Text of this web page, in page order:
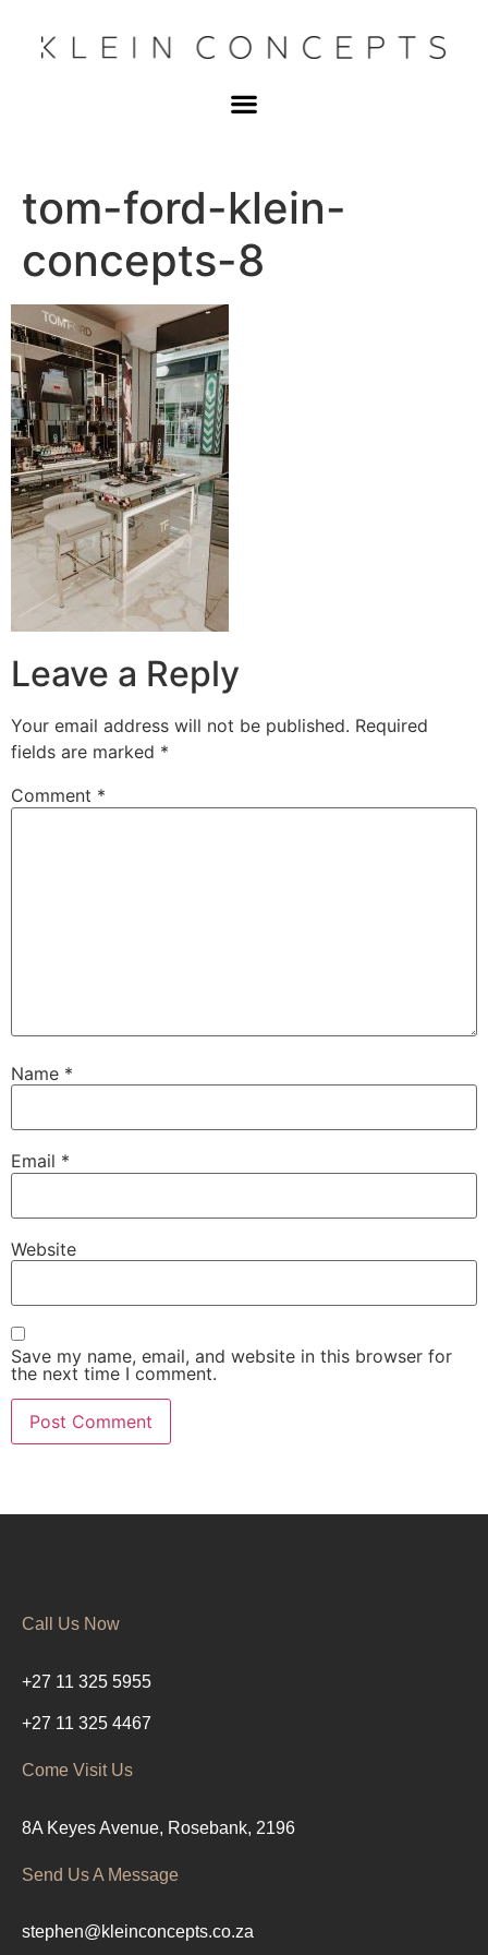
tom-ford-klein-
concepts-8
Leave a Reply
Your email address will not be published. Required
fields are marked *
Comment *
Name *
Email *
Website
Save my name, email, and website in this browser for
the next time I comment.
Call Us Now
+27 11 325 5955
+27 11 325 4467
Come Visit Us
8A Keyes Avenue, Rosebank, 2196
Send Us A Message
stephen@kleinconcepts.co.za